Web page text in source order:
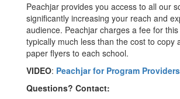
Peachjar provides you access to all our
significantly increasing your reach and
audience. Peachjar charges a fee for
typically much less than the cost to copy
paper flyers to each school.
VIDEO: Peachjar for Program Providers
Questions? Contact: